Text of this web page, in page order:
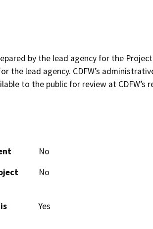
by the lead agency for the
the lead agency. CDFW’s
to the public for review at CDFW’s
No
No
Yes